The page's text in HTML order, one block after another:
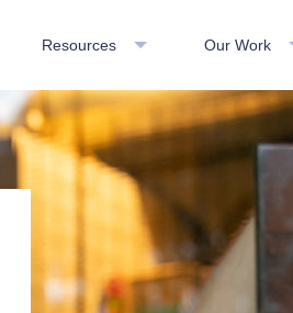
Resources Our Work